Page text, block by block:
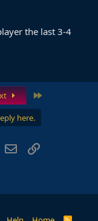
the last 3-4
here.
WhatsApp
Email
R